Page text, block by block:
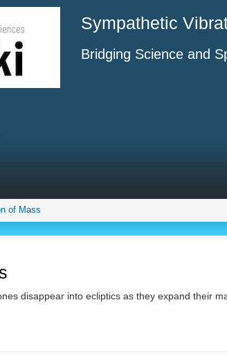
Sympathetic
Bridging Science and
of Mass
disappear into ecliptics as they expand their